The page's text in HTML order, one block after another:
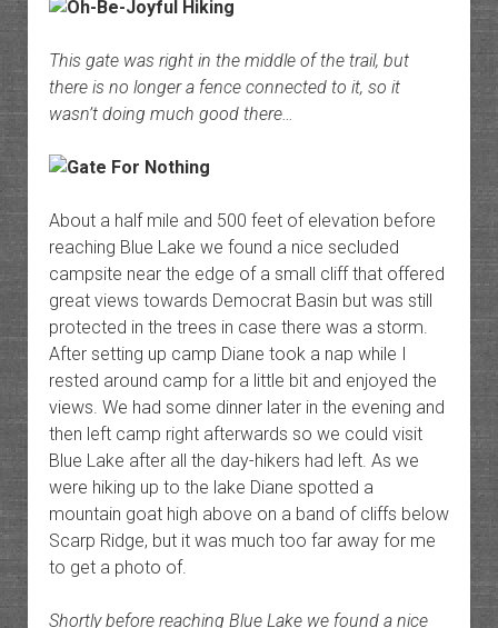
This gate was right in the middle of the trail, but
there is no longer a fence connected to it, so it
wasn’t doing much good there…
About a half mile and 500 feet of elevation before
reaching Blue Lake we found a nice secluded
campsite near the edge of a small cliff that offered
great views towards Democrat Basin but was still
protected in the trees in case there was a storm.
After setting up camp Diane took a nap while I
rested around camp for a little bit and enjoyed the
views. We had some dinner later in the evening and
then left camp right afterwards so we could visit
Blue Lake after all the day-hikers had left. As we
were hiking up to the lake Diane spotted a
mountain goat high above on a band of cliffs below
Scarp Ridge, but it was much too far away for me
to get a photo of.
Shortly before reaching Blue Lake we found a nice